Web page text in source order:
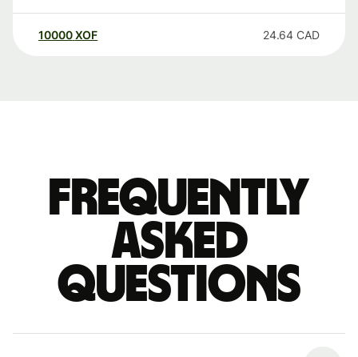
10000 XOF 24.64 CAD
Frequently
asked
questions